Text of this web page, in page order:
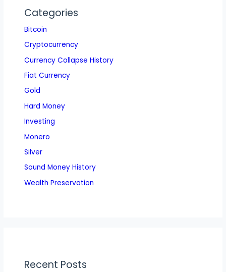
Categories
Bitcoin
Cryptocurrency
Currency Collapse History
Fiat Currency
Gold
Hard Money
Investing
Monero
Silver
Sound Money History
Wealth Preservation
Recent Posts